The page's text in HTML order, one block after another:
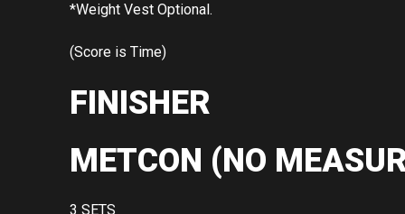
*Weight Vest Optional.
(Score is Time)
FINISHER
METCON (NO
3 SETS